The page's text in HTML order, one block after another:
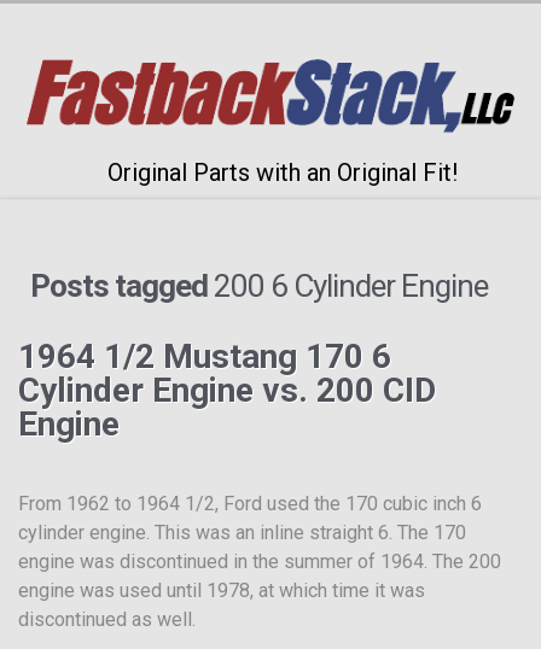
Original Parts with an Original Fit!
Posts tagged 200 6 Cylinder Engine
1964 1/2 Mustang 170 6
Cylinder Engine vs. 200 CID
Engine
From 1962 to 1964 1/2, Ford used the 170 cubic inch 6
cylinder engine. This was an inline straight 6. The 170
engine was discontinued in the summer of 1964. The 200
engine was used until 1978, at which time it was
discontinued as well.